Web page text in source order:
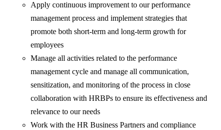
Apply continuous improvement to our performance
management process and implement strategies that
promote both short-term and long-term growth for
employees
Manage all activities related to the performance
management cycle and manage all communication,
sensitization, and monitoring of the process in close
collaboration with HRBPs to ensure its effectiveness and
relevance to our needs
Work with the HR Business Partners and compliance